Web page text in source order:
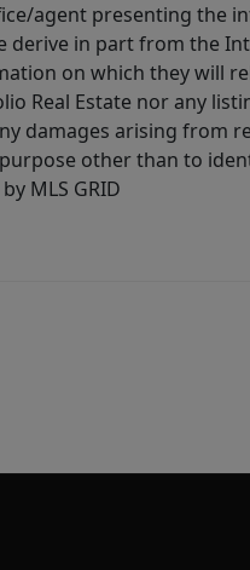
agent presenting the
derive in part from the
on which they will
Real Estate nor any
damages arising from
other than to
MLS GRID